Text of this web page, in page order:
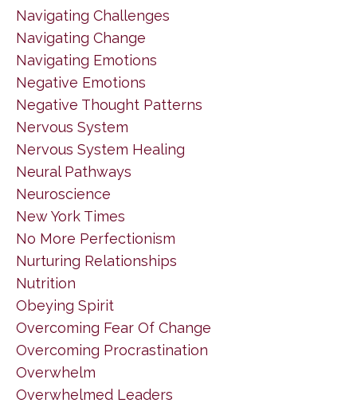
Navigating Challenges
Navigating Change
Navigating Emotions
Negative Emotions
Negative Thought Patterns
Nervous System
Nervous System Healing
Neural Pathways
Neuroscience
New York Times
No More Perfectionism
Nurturing Relationships
Nutrition
Obeying Spirit
Overcoming Fear Of Change
Overcoming Procrastination
Overwhelm
Overwhelmed Leaders